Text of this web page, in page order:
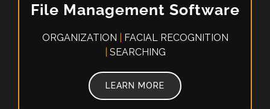
File Management Software
ORGANIZATION
FACIAL RECOGNITION
SEARCHING
LEARN MORE